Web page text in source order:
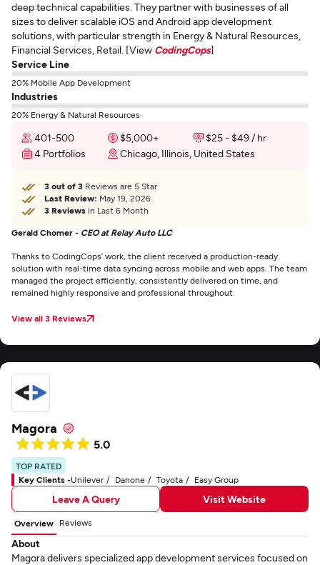
deep technical capabilities. They partner with businesses of all
sizes to deliver scalable iOS and Android app development
solutions, with particular strength in Energy & Natural Resources,
Financial Services, Retail. [View CodingCops]
Service Line
20% Mobile App Development
Industries
20% Energy & Natural Resources
401-500 $5,000+
$25 - $49 / hr
4 Portfolios
Chicago, Illinois, United States
3 out of 3 Reviews are 5 Star
Last Review: May 19, 2026
3 Reviews in Last 6 Month
Gerald Chomer - CEO at Relay Auto LLC
Thanks to CodingCops’ work, the client received a production-ready
solution with real-time data syncing across mobile and web apps. The team
managed the project efficiently, consistently delivered on time, and
remained highly responsive and professional throughout.
View all 3 Reviews
Magora
5.0
TOP RATED
Key Clients -Unilever Danone Toyota Easy Group
Leave A Query Visit Website
Overview Reviews
About
Magora delivers specialized app development services focused on